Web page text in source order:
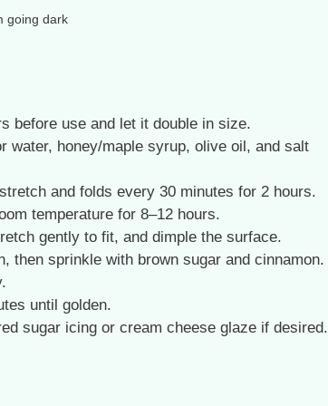
going dark
before use and let it double in size.
water, honey/maple syrup, olive oil, and salt
and folds every 30 minutes for 2 hours.
temperature for 8–12 hours.
gently to fit, and dimple the surface.
then sprinkle with brown sugar and cinnamon.
until golden.
sugar icing or cream cheese glaze if desired.